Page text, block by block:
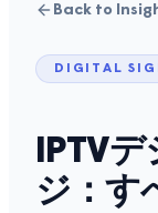
Back to
DIGITAL
IPTVデ
ジ：す